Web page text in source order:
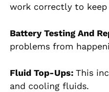
work correctly to keep
Battery Testing And
problems from
Fluid Top-Ups: This
and cooling fluids.